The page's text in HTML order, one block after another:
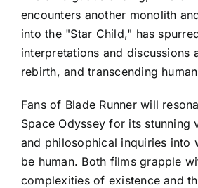
encounters another monolith
into the "Star Child," has
interpretations and discussions
rebirth, and transcending
Fans of Blade Runner will
Space Odyssey for its stunning
and philosophical inquiries into
be human. Both films grapple
complexities of existence and